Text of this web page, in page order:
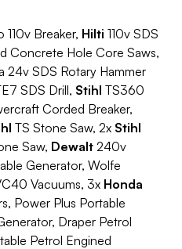
110v Breaker, Hilti 110v SDS
Concrete Hole Core Saws,
24v SDS Rotary Hammer
SDS Drill, Stihl TS360
Corded Breaker,
TS Stone Saw, 2x Stihl
Saw, Dewalt 240v
Generator, Wolfe
Vacuums, 3x Honda
Power Plus Portable
Draper Petrol
Petrol Engined